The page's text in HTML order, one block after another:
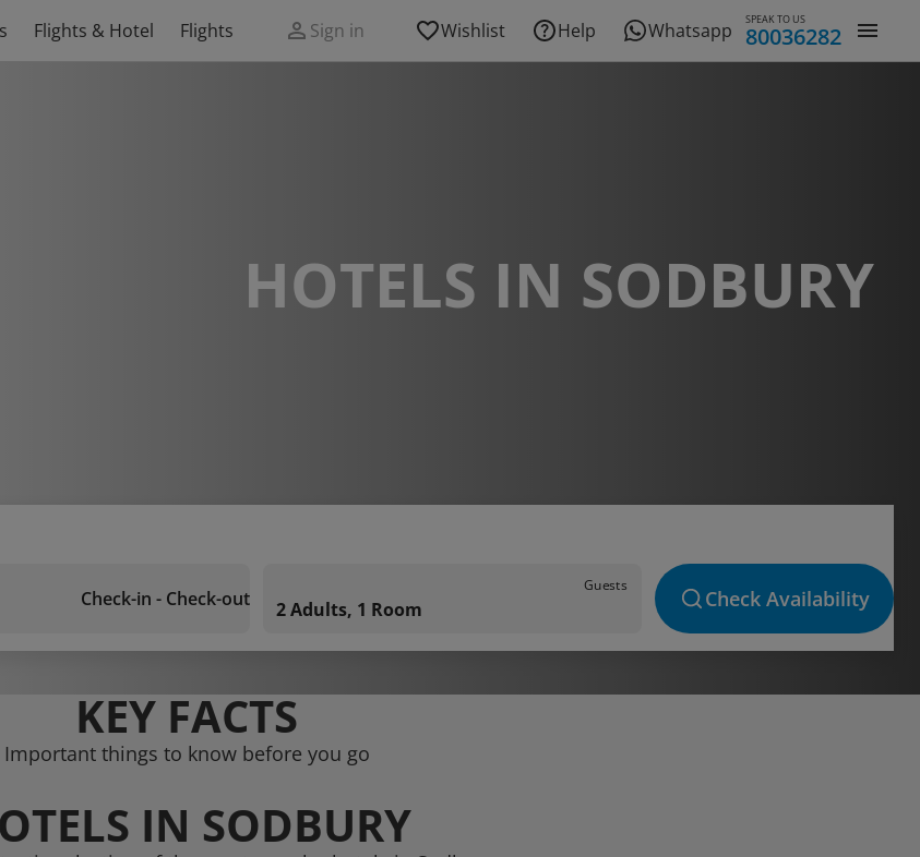
Flights & Hotel Flights Sign in Wishlist Help Whatsapp SPEAK TO US
80036282
HOTELS IN SODBURY
Check-in - Check-out
Guests
2 Adults, 1 Room Check Availability
KEY FACTS
Important things to know before you go
IN SODBURY